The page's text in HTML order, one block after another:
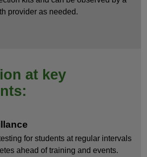
provider as needed.
at key
for students at regular intervals
ahead of training and events.